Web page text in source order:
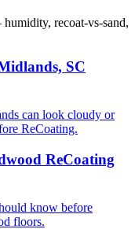
recoat-vs-sand,
SC
can look cloudy or
ReCoating.
ReCoating
know before
floors.